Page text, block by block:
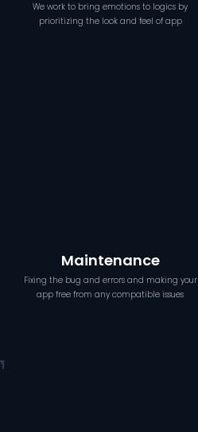
We work to bring emotions to logics by
prioritizing the look and feel of app
Maintenance
Fixing the bug and errors and making your
app free from any compatible issues